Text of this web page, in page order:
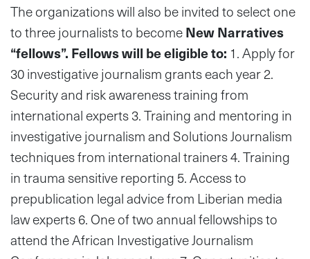
The organizations will also be invited to select one
to three journalists to becomeNew Narratives
“fellows”. Fellows will be eligible to: 1. Apply for
30 investigative journalism grants each year 2.
Security and risk awareness training from
international experts 3. Training and mentoring in
investigative journalism and Solutions Journalism
techniques from international trainers 4. Training
in trauma sensitive reporting 5. Access to
prepublication legal advice from Liberian media
law experts 6. One of two annual fellowships to
attend the African Investigative Journalism